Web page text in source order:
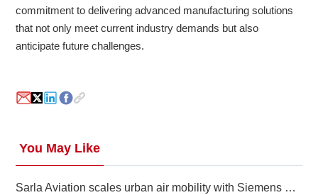
commitment to delivering advanced manufacturing solutions
that not only meet current industry demands but also
anticipate future challenges.
You May Like
Sarla Aviation scales urban air mobility with Siemens Xcelerator